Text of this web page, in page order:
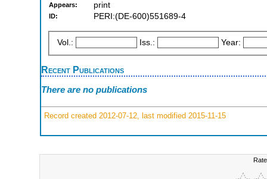
Appears: print
ID: PERI:(DE-600)551689-4
Vol.: Iss.: Year:
Recent Publications
There are no publications
Record created 2012-07-12, last modified 2015-11-15